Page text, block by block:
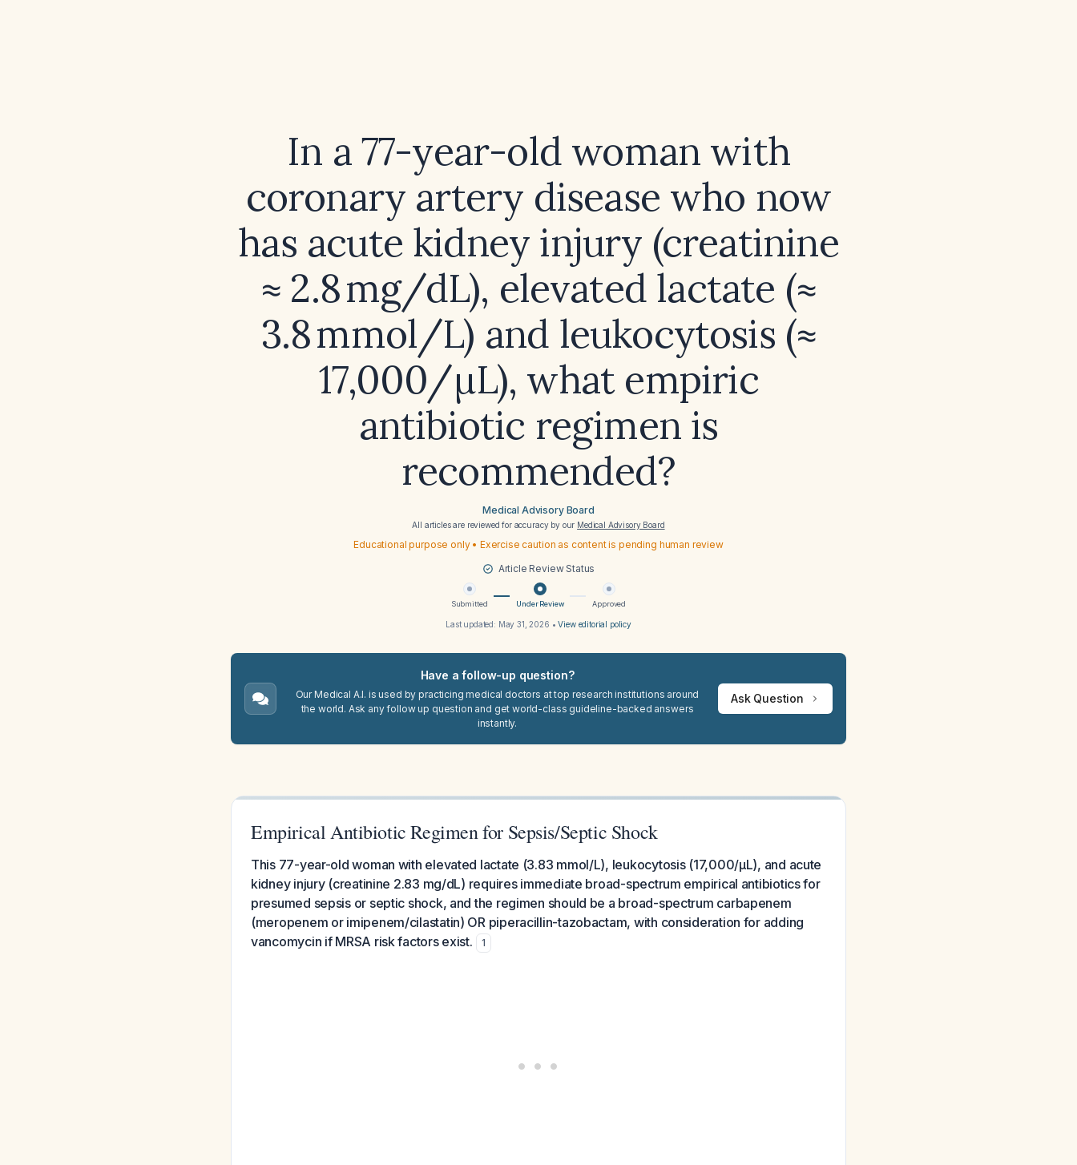
In a 77-year-old woman with
coronary artery disease who now
has acute kidney injury (creatinine
≈ 2.8 mg/dL), elevated lactate (≈
3.8 mmol/L) and leukocytosis (≈
17,000/µL), what empiric
antibiotic regimen is
recommended?
Medical Advisory Board
All articles are reviewed for accuracy by our Medical Advisory Board
Educational purpose only • Exercise caution as content is pending human review
Article Review Status
Submitted Under Review Approved
Last updated: May 31, 2026 •View editorial policy
Have a follow-up question?
Our Medical A.I. is used by practicing medical doctors at top research institutions around
the world. Ask any follow up question and get world-class guideline-backed answers
instantly.
Ask Question
Empirical Antibiotic Regimen for Sepsis/Septic Shock
This 77-year-old woman with elevated lactate (3.83 mmol/L), leukocytosis (17,000/µL), and acute
kidney injury (creatinine 2.83 mg/dL) requires immediate broad-spectrum empirical antibiotics for
presumed sepsis or septic shock, and the regimen should be a broad-spectrum carbapenem
(meropenem or imipenem/cilastatin) OR piperacillin-tazobactam, with consideration for adding
vancomycin if MRSA risk factors exist.
1